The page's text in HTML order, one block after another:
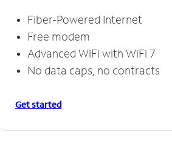
Fiber-Powered Internet
Free modem
Advanced WiFi with WiFi 7
No data caps, no contracts
Get started